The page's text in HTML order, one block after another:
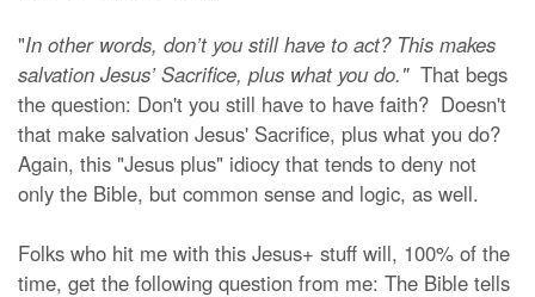
"In other words, don’t you still have to act? This makes
salvation Jesus’ Sacrifice, plus what you do." That begs
the question: Don't you still have to have faith? Doesn't
that make salvation Jesus' Sacrifice, plus what you do?
Again, this "Jesus plus" idiocy that tends to deny not
only the Bible, but common sense and logic, as well.
Folks who hit me with this Jesus+ stuff will, 100% of the
time, get the following question from me: The Bible tells